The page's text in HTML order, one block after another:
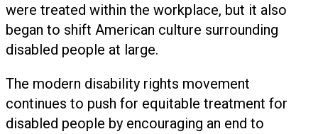
were treated within the workplace, but it also
began to shift American culture surrounding
disabled people at large.
The modern disability rights movement
continues to push for equitable treatment for
disabled people by encouraging an end to